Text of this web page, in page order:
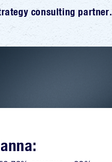
consulting partner.